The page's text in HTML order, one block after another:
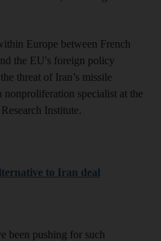
Europe between French
the EU's foreign policy
threat of Iran’s missile
nonproliferation specialist at the
Institute.
to Iran deal
been pushing for such